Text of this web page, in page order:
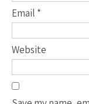
Email *
Website